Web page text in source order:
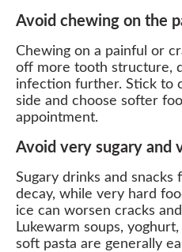
Avoid chewing on the
Chewing on a painful or
off more tooth structure,
infection further. Stick to
side and choose softer
appointment.
Avoid very sugary and
Sugary drinks and snacks
decay, while very hard
ice can worsen cracks
Lukewarm soups,
soft pasta are generally